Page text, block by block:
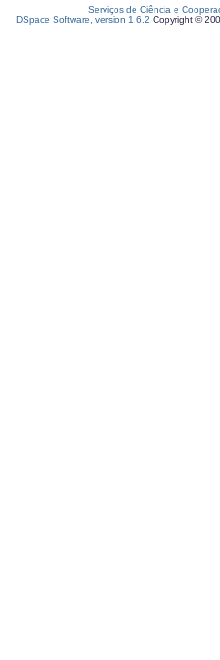
Serviços de Ciência e
DSpace Software, version 1.6.2 Copyright ©